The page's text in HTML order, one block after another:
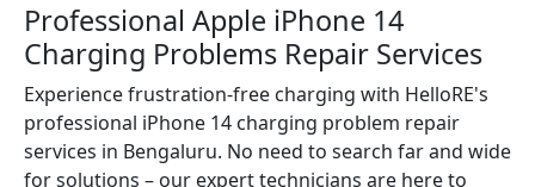
Professional Apple iPhone 14
Charging Problems Repair Services
Experience frustration-free charging with HelloRE's
professional iPhone 14 charging problem repair
services in Bengaluru. No need to search far and wide
for solutions – our expert technicians are here to